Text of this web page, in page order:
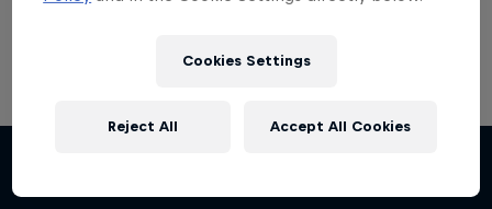
Cookies Settings
Reject All Accept All Cookies